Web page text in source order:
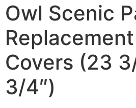
Owl Scenic
Covers (23
3/4″)